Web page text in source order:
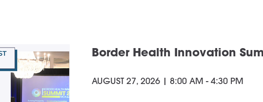
Border Health Innovation
AUGUST 27, 2026 | 8:00 AM - 4:30 PM